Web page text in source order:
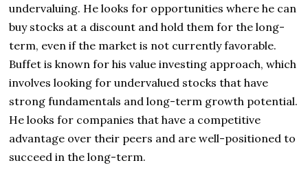
undervaluing. He looks for opportunities where he can
buy stocks at a discount and hold them for the long-
term, even if the market is not currently favorable.
Buffet is known for his value investing approach, which
involves looking for undervalued stocks that have
strong fundamentals and long-term growth potential.
He looks for companies that have a competitive
advantage over their peers and are well-positioned to
succeed in the long-term.